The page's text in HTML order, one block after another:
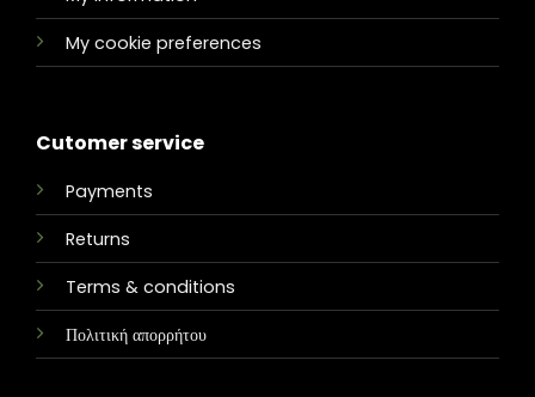
My cookie preferences
Cutomer service
Payments
Returns
Terms & conditions
Πολιτική απορρήτου